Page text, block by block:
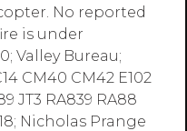
No reported
is under
Valley Bureau;
CM40 CM42 E102
JT3 RA839 RA88
Nicholas Prange